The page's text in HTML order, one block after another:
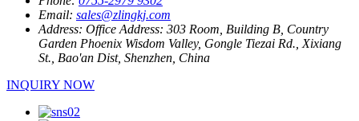
Email: sales@zlingkj.com
Address: Office Address: 303 Room, Building B, Country
Garden Phoenix Wisdom Valley, Gongle Tiezai Rd., Xixiang
St., Bao'an Dist, Shenzhen, China
INQUIRY NOW